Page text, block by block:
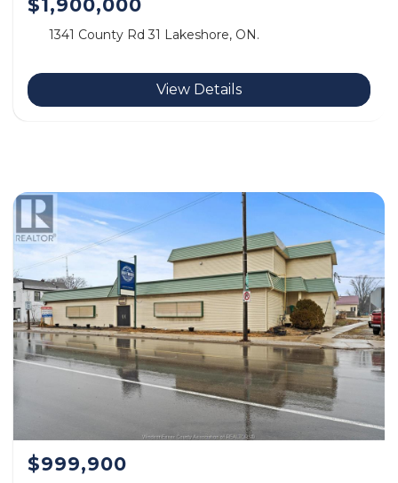
$1,900,000
1341 County Rd 31 Lakeshore, ON.
View Details
$999,900